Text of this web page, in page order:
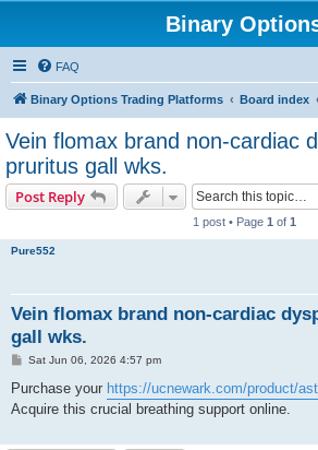
Binary
FAQ
Binary Options Trading Platforms Board index
Vein flomax brand non-cardiac
pruritus gall wks.
Post Reply
1 post • Page 1 of 1
Pure552
Vein flomax brand non-cardiac
gall wks.
P
s
Sat Jun 06, 2026 4:57 pm
Purchase your https://ucnewark.com/product/
Acquire this crucial breathing support online.